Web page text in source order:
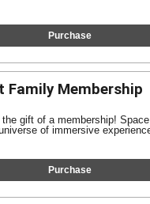
Purchase
Family Membership
the gift of a membership!
of immersive
Purchase